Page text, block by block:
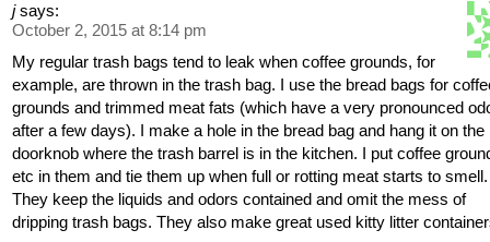
j says:
October 2, 2015 at 8:14 pm
My regular trash bags tend to leak when coffee grounds, for
example, are thrown in the trash bag. I use the bread bags for
grounds and trimmed meat fats (which have a very pronounced
after a few days). I make a hole in the bread bag and hang it on the
doorknob where the trash barrel is in the kitchen. I put coffee
etc in them and tie them up when full or rotting meat starts to smell.
They keep the liquids and odors contained and omit the mess of
dripping trash bags. They also make great used kitty litter